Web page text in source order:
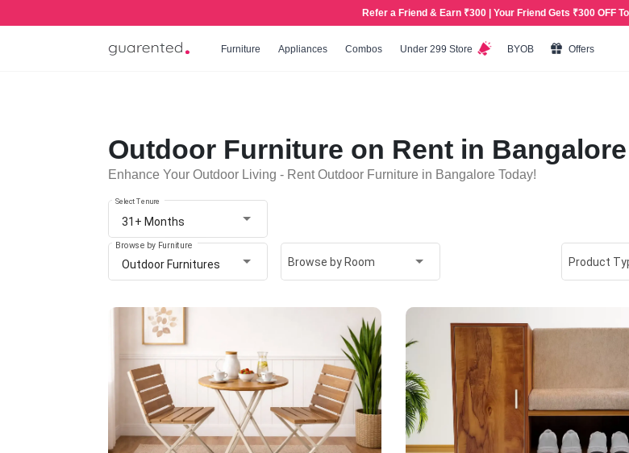
Refer a Friend & Earn ₹300 | Your Friend Gets ₹300 OFF
Furniture Appliances Combos Under 299 Store BYOB Offers
Outdoor Furniture on Rent in Bangalore
Enhance Your Outdoor Living - Rent Outdoor Furniture in Bangalore Today!
31+ Months
Select Tenure
Outdoor Furnitures
Browse by Furniture
Browse by Room Product